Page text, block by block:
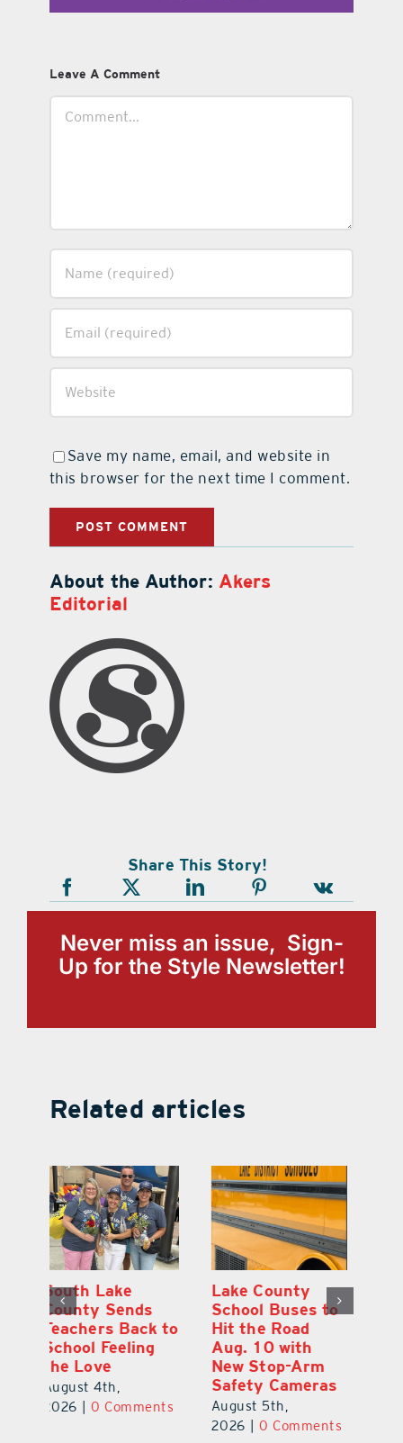
Leave A Comment
Save my name, email, and website in
this browser for the next time I comment.
About the Author: Akers
Editorial
Share This Story!
Never miss an issue, Sign-
Up for the Style Newsletter!
Related articles
On the Scene:
Every Move at
Lake’s 20th
Annual Stepping
Out for
Education Made
a Difference
South Lake
County Sends
Teachers Back to
School Feeling
the Love
August 4th,
2026 | 0 Comments